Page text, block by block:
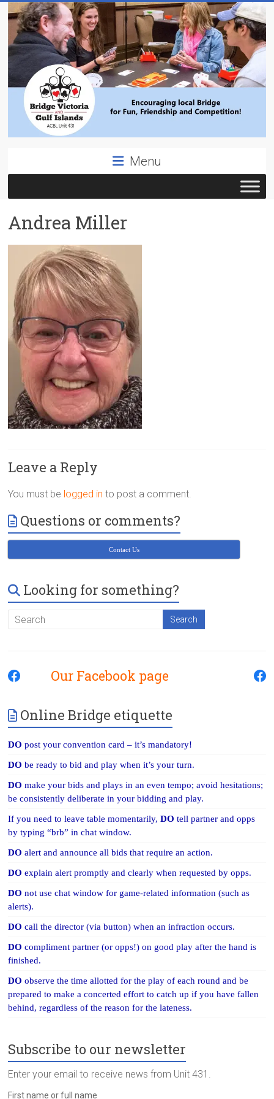
to
content
Victoria
ACBL
Unit
431,
District
Victoria
BC
Menu
Andrea Miller
Leave a Reply
You must be logged in to post a comment.
Questions or comments?
Contact Us
Looking for something?
Our Facebook page
Online Bridge etiquette
DO post your convention card – it’s mandatory!
DObe ready to bid and play when it’s your turn.
DO make your bids and plays in an even tempo; avoid hesitations;
be consistently deliberate in your bidding and play.
If you need to leave table momentarily,DOtell partner and opps
by typing “brb” in chat window.
DOalert and announce all bids that require an action.
DOexplain alert promptly and clearly when requested by opps.
DOnot use chat window for game-related information (such as
alerts).
DOcall the director (via button) when an infraction occurs.
DOcompliment partner (or opps!) on good play after the hand is
finished.
DOobserve the time allotted for the play of each round and be
prepared to make a concerted effort to catch up if you have fallen
behind, regardless of the reason for the lateness.
Subscribe to our newsletter
Enter your email to receive news from Unit 431.
First name or full name